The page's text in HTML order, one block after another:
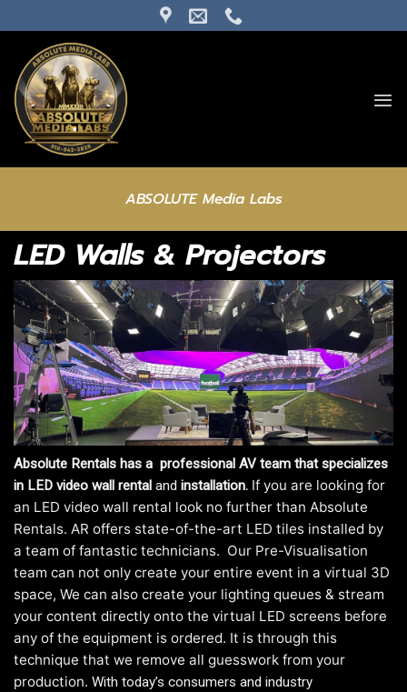
to
content
ABSOLUTE Media Labs
LED Walls & Projectors
Absolute Rentals has a professional AV team that specializes
in LED video wall rental and installation. If you are looking for
an LED video wall rental look no further than Absolute
Rentals. AR offers state-of-the-art LED tiles installed by
a team of fantastic technicians. Our Pre-Visualisation
team can not only create your entire event in a virtual 3D
space, We can also create your lighting queues & stream
your content directly onto the virtual LED screens before
any of the equipment is ordered. It is through this
technique that we remove all guesswork from your
production. With today’s consumers and industry